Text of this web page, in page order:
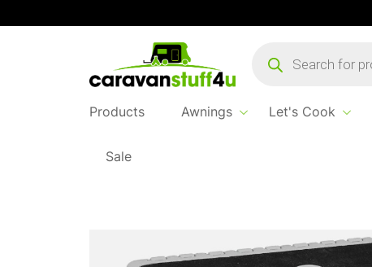
search
Products Awnings Let's Cook
Sale
Home